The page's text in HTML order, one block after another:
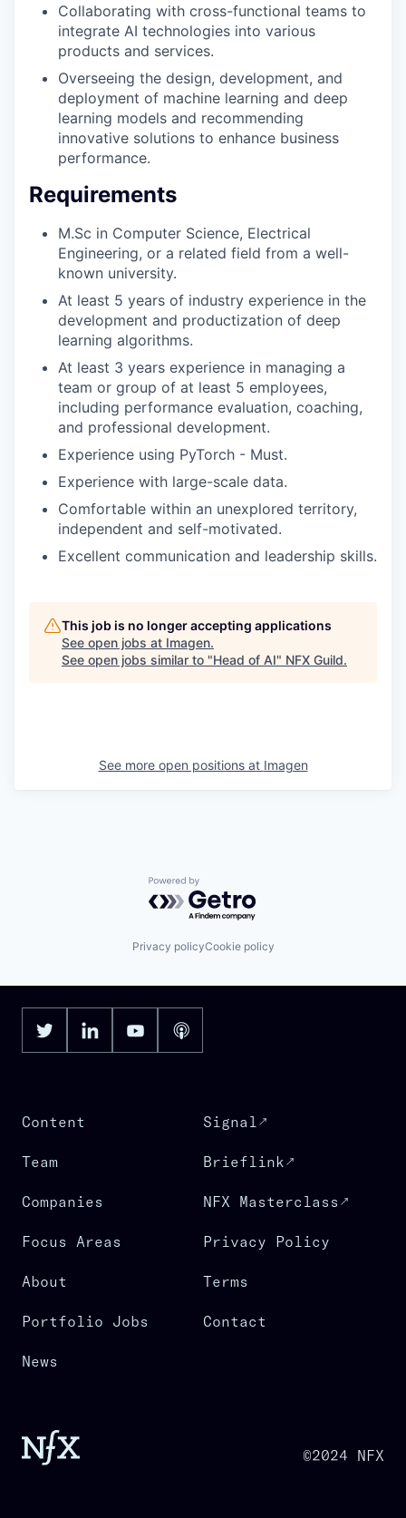
Collaborating with cross-functional teams to
integrate AI technologies into various
products and services.
Overseeing the design, development, and
deployment of machine learning and deep
learning models and recommending
innovative solutions to enhance business
performance.
Requirements
M.Sc in Computer Science, Electrical
Engineering, or a related field from a well-
known university.
At least 5 years of industry experience in the
development and productization of deep
learning algorithms.
At least 3 years experience in managing a
team or group of at least 5 employees,
including performance evaluation, coaching,
and professional development.
Experience using PyTorch - Must.
Experience with large-scale data.
Comfortable within an unexplored territory,
independent and self-motivated.
Excellent communication and leadership skills.
This job is no longer accepting applications
See open jobs at Imagen.
See open jobs similar to "Head of AI" NFX Guild.
See more open positions at Imagen
Powered by Getro.com
Privacy policyCookie policy
Content
Team
Companies
Focus Areas
About
Portfolio Jobs
News
Signal
Brieflink
NFX Masterclass
Privacy Policy
Terms
Contact
©2024 NFX